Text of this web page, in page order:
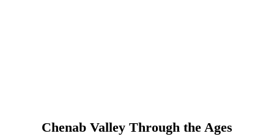
Chenab Valley Through the Ages